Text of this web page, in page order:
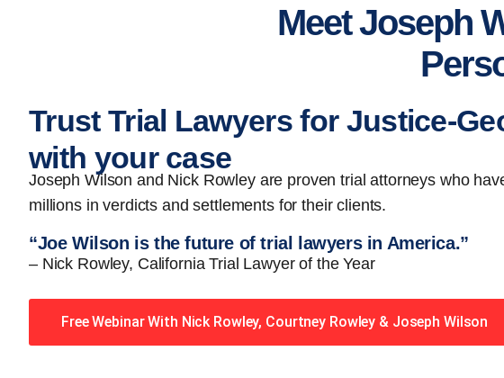
Meet Joseph
Trust Trial Lawyers for Justice-
with your case
Joseph Wilson and Nick Rowley are proven trial attorneys who
millions in verdicts and settlements for their clients.
“Joe Wilson is the future of trial lawyers in America.”
– Nick Rowley, California Trial Lawyer of the Year
Free Webinar With Nick Rowley, Courtney Rowley & Joseph Wilson